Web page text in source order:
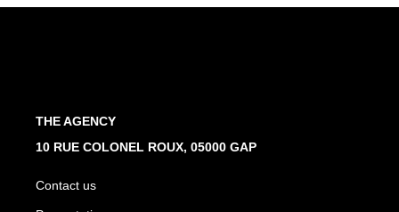
THE AGENCY
10 RUE COLONEL ROUX, 05000 GAP
Contact us